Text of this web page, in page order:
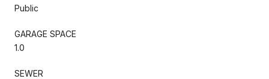
Public
GARAGE SPACE
1.0
SEWER